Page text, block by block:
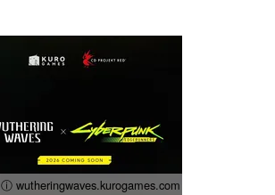
ⓘ wutheringwaves.kurogames.com